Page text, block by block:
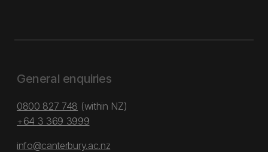
General enquiries
0800 827 748 (within NZ)
+64 3 369 3999
info@canterbury.ac.nz